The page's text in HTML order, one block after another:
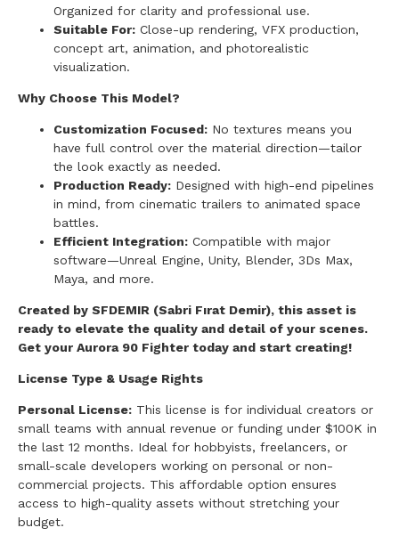
Organized for clarity and professional use.
Suitable For: Close-up rendering, VFX production,
concept art, animation, and photorealistic
visualization.
Why Choose This Model?
Customization Focused: No textures means you
have full control over the material direction—tailor
the look exactly as needed.
Production Ready: Designed with high-end pipelines
in mind, from cinematic trailers to animated space
battles.
Efficient Integration: Compatible with major
software—Unreal Engine, Unity, Blender, 3Ds Max,
Maya, and more.
Created by SFDEMIR (Sabri Fırat Demir), this asset is
ready to elevate the quality and detail of your scenes.
Get your Aurora 90 Fighter today and start creating!
License Type & Usage Rights
Personal License: This license is for individual creators or
small teams with annual revenue or funding under $100K in
the last 12 months. Ideal for hobbyists, freelancers, or
small-scale developers working on personal or non-
commercial projects. This affordable option ensures
access to high-quality assets without stretching your
budget.